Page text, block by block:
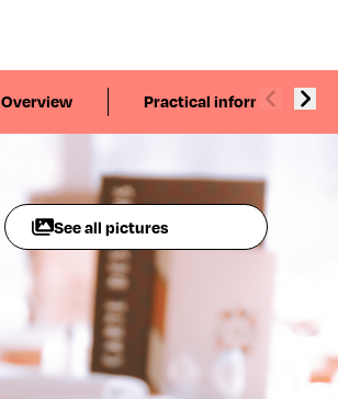
Overview Practical information
See all pictures